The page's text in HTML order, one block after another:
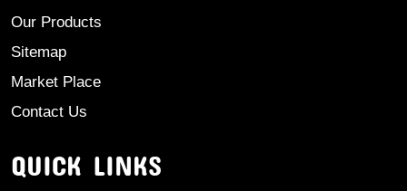
Our Products
Sitemap
Market Place
Contact Us
QUICK LINKS